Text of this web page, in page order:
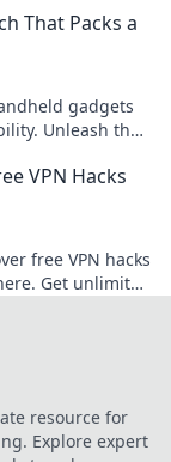
That Packs a
gadgets
Unleash the
VPN Hacks
free VPN hacks
Get unlimited
resource for
Explore expert